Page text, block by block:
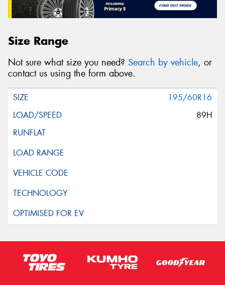
Size Range
Not sure what size you need? Search by vehicle, or
contact us using the form above.
195/60R16
89H